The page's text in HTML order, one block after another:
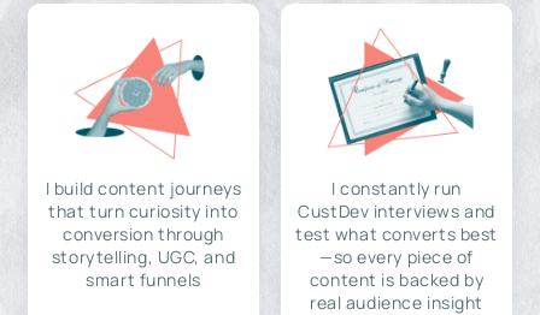
I build content journeys
that turn curiosity into
conversion through
storytelling, UGC, and
smart funnels
I constantly run
CustDev interviews and
test what converts best
—so every piece of
content is backed by
real audience insight